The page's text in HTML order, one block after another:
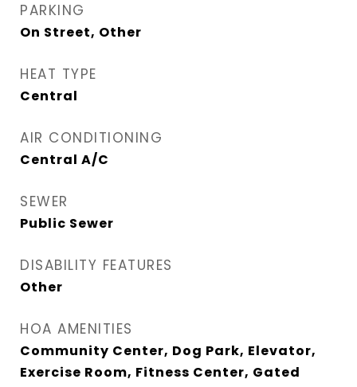
PARKING
On Street, Other
HEAT TYPE
Central
AIR CONDITIONING
Central A/C
SEWER
Public Sewer
DISABILITY FEATURES
Other
HOA AMENITIES
Community Center, Dog Park, Elevator,
Exercise Room, Fitness Center, Gated